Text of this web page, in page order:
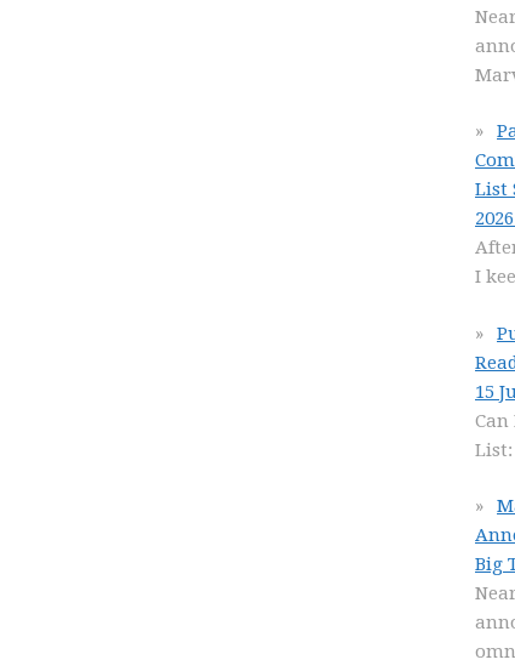
List
I
15
Big